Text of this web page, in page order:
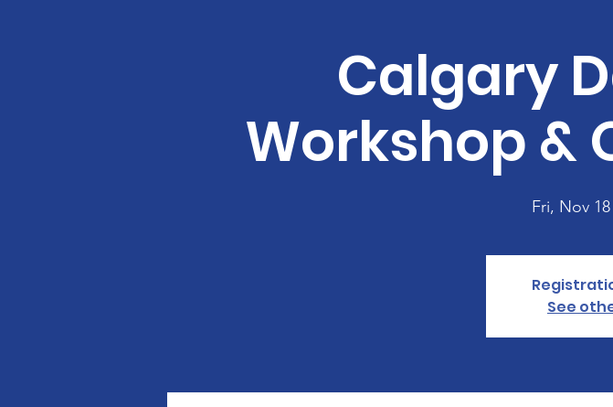
Calgary
Workshop &
Fri, Nov 18
See